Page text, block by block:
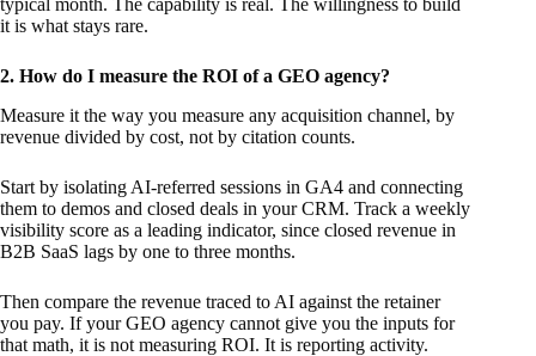
typical month. The capability is real. The willingness to build
it is what stays rare.
2. How do I measure the ROI of a GEO agency?
Measure it the way you measure any acquisition channel, by
revenue divided by cost, not by citation counts.
Start by isolating AI-referred sessions in GA4 and connecting
them to demos and closed deals in your CRM. Track a weekly
visibility score as a leading indicator, since closed revenue in
B2B SaaS lags by one to three months.
Then compare the revenue traced to AI against the retainer
you pay. If your GEO agency cannot give you the inputs for
that math, it is not measuring ROI. It is reporting activity.